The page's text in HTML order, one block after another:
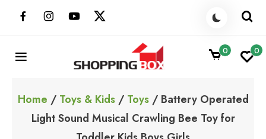
ShoppingBoxPk
0 0
Home / Toys & Kids/ Toys/ Battery Operated
Light Sound Musical Crawling Bee Toy for